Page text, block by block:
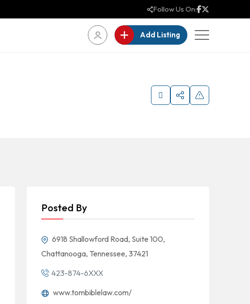
Follow Us On:
Add Listing
Posted By
6918 Shallowford Road, Suite 100,
Chattanooga, Tennessee, 37421
423-874-6XXX
www.tombiblelaw.com/